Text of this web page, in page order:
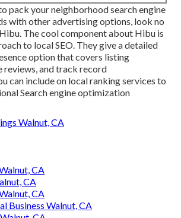
pack your neighborhood search engine
with other advertising options, look no
The cool component about Hibu is
to local SEO. They give a detailed
option that covers listing
reviews, and track record
can include on local ranking services to
Search engine optimization
Walnut, CA
CA
CA
CA
Business Walnut, CA